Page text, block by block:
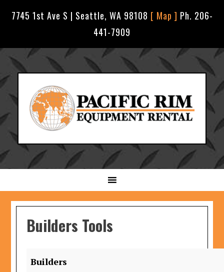
7745 1st Ave S | Seattle, WA 98108 [ Map ] Ph. 206-
441-7909
Builders Tools
Builders